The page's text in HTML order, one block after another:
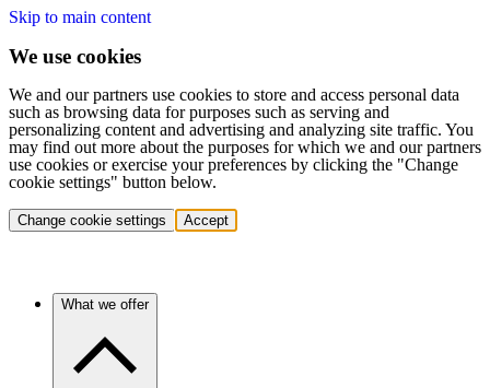
Skip to main content
We use cookies
We and our partners use cookies to store and access personal data
such as browsing data for purposes such as serving and
personalizing content and advertising and analyzing site traffic. You
may find out more about the purposes for which we and our partners
use cookies or exercise your preferences by clicking the "Change
cookie settings" button below.
Change cookie settings Accept
What we offer